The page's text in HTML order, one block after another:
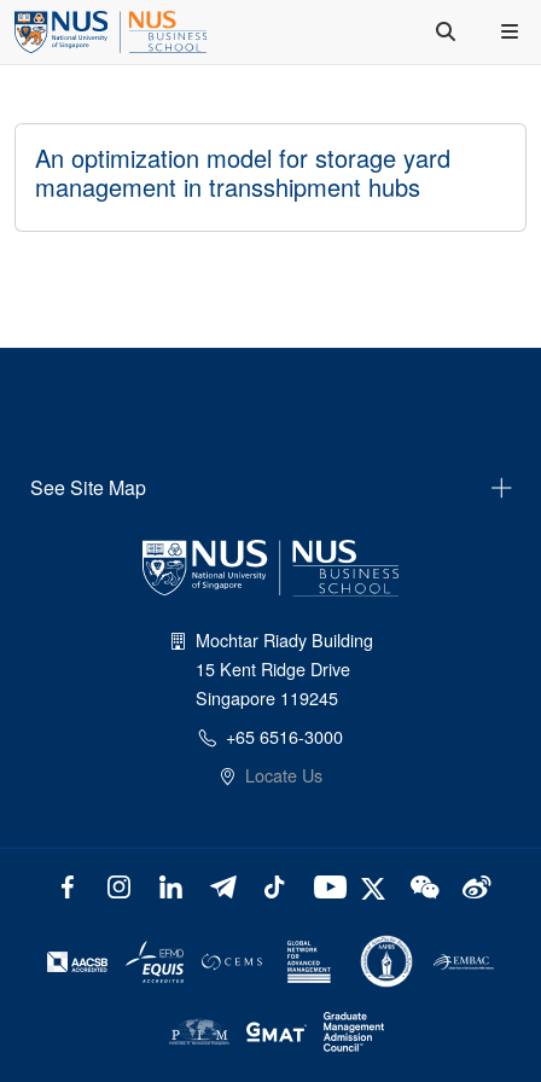
An optimization model for storage yard
management in transshipment hubs
See Site Map
Mochtar Riady Building
15 Kent Ridge Drive
Singapore 119245
+65 6516-3000
Locate Us